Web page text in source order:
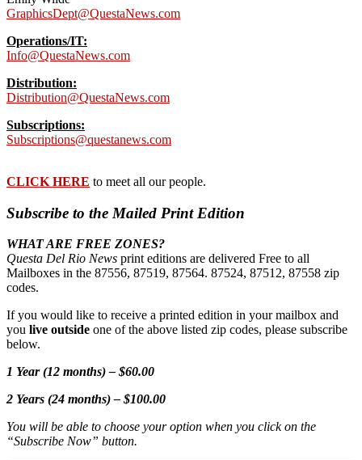
GraphicsDept@QuestaNews.com
Operations/IT:
Info@QuestaNews.com
Distribution:
Distribution@QuestaNews.com
Subscriptions:
Subscriptions@questanews.com
CLICK HERE to meet all our people.
Subscribe to the Mailed Print Edition
WHAT ARE FREE ZONES?
Questa Del Rio News print editions are delivered Free to all
Mailboxes in the 87556, 87519, 87564. 87524, 87512, 87558 zip
codes.
If you would like to receive a printed edition in your mailbox and
you live outside one of the above listed zip codes, please subscribe
below.
1 Year (12 months) – $60.00
2 Years (24 months) – $100.00
You will be able to choose your option when you click on the
“Subscribe Now” button.